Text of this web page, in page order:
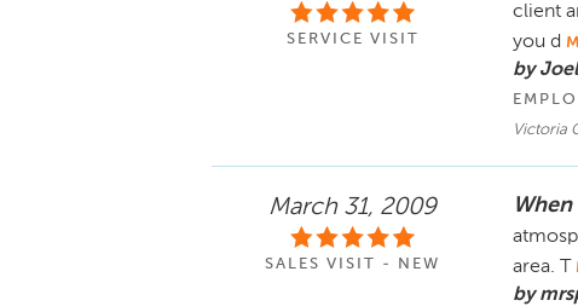
SERVICE VISIT
client
you d
by
Victoria
March 31, 2009
SALES VISIT - NEW
area. T
by